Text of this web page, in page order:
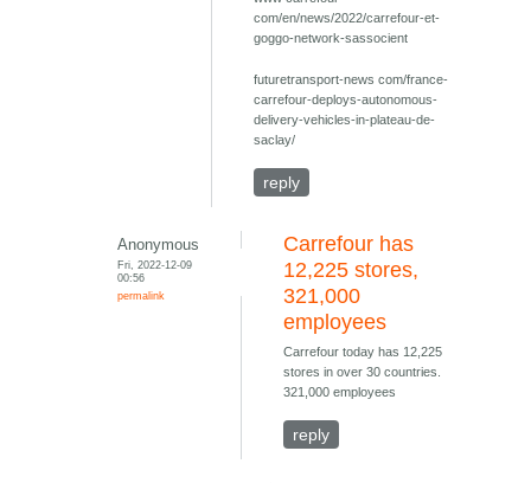
com/en/news/2022/carrefour-et-
goggo-network-sassocient
futuretransport-news com/france-
carrefour-deploys-autonomous-
delivery-vehicles-in-plateau-de-
saclay/
reply
Anonymous
Fri, 2022-12-09
00:56
permalink
Carrefour has
12,225 stores,
321,000
employees
Carrefour today has 12,225
stores in over 30 countries.
321,000 employees
reply